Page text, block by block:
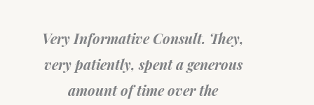
Very Informative Consult. They,
very patiently, spent a generous
amount of time over the